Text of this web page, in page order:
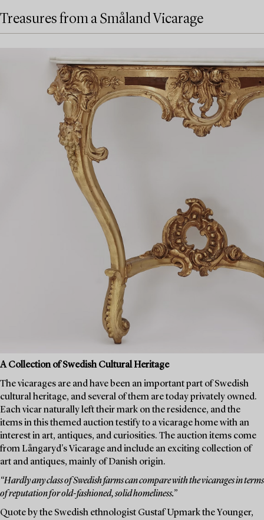
Treasures from a Småland Vicarage
A Collection of Swedish Cultural Heritage
The vicarages are and have been an important part of Swedish
cultural heritage, and several of them are today privately owned.
Each vicar naturally left their mark on the residence, and the
items in this themed auction testify to a vicarage home with an
interest in art, antiques, and curiosities. The auction items come
from Långaryd's Vicarage and include an exciting collection of
art and antiques, mainly of Danish origin.
“Hardly any class of Swedish farms can compare with the vicarages in terms
of reputation for old-fashioned, solid homeliness.”
Quote by the Swedish ethnologist Gustaf Upmark the Younger,